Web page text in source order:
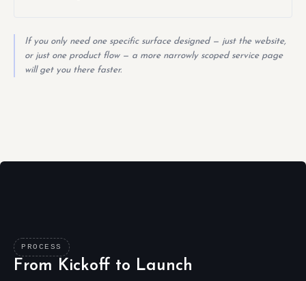
If you only need one specific surface designed — just the website,
or just one product flow — a more narrowly scoped service page
will get you there faster.
PROCESS
From Kickoff to Launch